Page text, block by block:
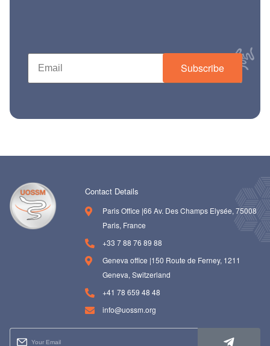
Subscribe
Contact Details
Paris Office |66 Av. Des Champs Elysée, 75008
Paris, France
+33 7 88 76 89 88
Geneva office |150 Route de Ferney, 1211
Geneva, Switzerland
+41 78 659 48 48
info@uossm.org